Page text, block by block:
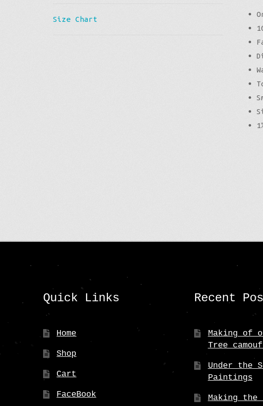
Size Chart
•
•
•
•
•
•
•
•
•
Quick Links
Home
Shop
Cart
FaceBook
Recent
Making of
Tree
Under the
Paintings
Making the